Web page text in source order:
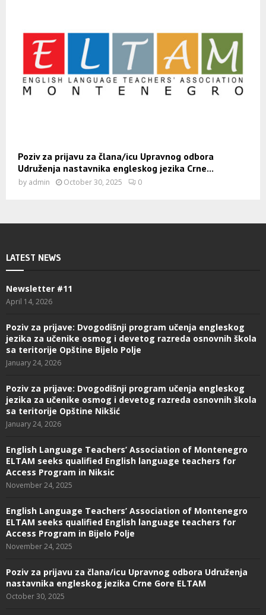
Poziv za prijavu za člana/icu Upravnog odbora
Udruženja nastavnika engleskog jezika Crne...
by admin October 30, 2025 0
LATEST NEWS
Newsletter #11
April 14, 2026
Poziv za prijave: Dvogodišnji program učenja engleskog
jezika za učenike osmog i devetog razreda osnovnih škola
sa teritorije Opštine Bijelo Polje
January 24, 2026
Poziv za prijave: Dvogodišnji program učenja engleskog
jezika za učenike osmog i devetog razreda osnovnih škola
sa teritorije Opštine Nikšić
January 24, 2026
English Language Teachers’ Association of Montenegro
ELTAM seeks qualified English language teachers for
Access Program in Niksic
November 24, 2025
English Language Teachers’ Association of Montenegro
ELTAM seeks qualified English language teachers for
Access Program in Bijelo Polje
November 24, 2025
Poziv za prijavu za člana/icu Upravnog odbora Udruženja
nastavnika engleskog jezika Crne Gore ELTAM
October 30, 2025